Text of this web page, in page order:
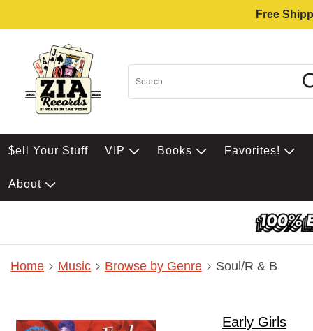
Free
$ell Your Stuff VIP Books Favorites!
About
Home Music Browse by Genre Soul/R & B
Early Girls